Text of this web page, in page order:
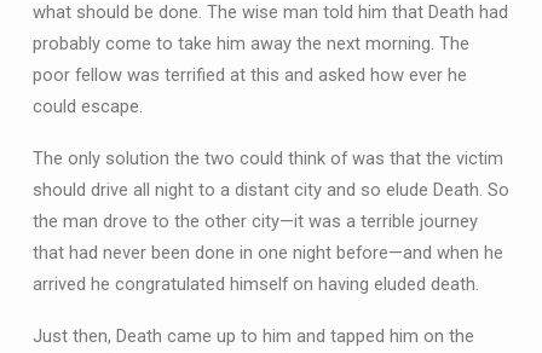
what should be done. The wise man told him that Death had
probably come to take him away the next morning. The
poor fellow was terrified at this and asked how ever he
could escape.
The only solution the two could think of was that the victim
should drive all night to a distant city and so elude Death. So
the man drove to the other city—it was a terrible journey
that had never been done in one night before—and when he
arrived he congratulated himself on having eluded death.
Just then, Death came up to him and tapped him on the